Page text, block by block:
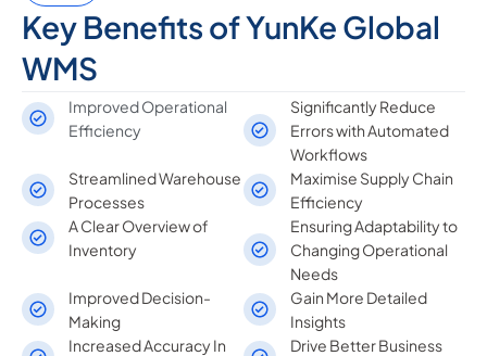
Key Benefits of YunKe Global
WMS
Improved Operational
Efficiency
Significantly Reduce
Errors with Automated
Workflows
Streamlined Warehouse
Processes
Maximise Supply Chain
Efficiency
A Clear Overview of
Inventory
Ensuring Adaptability to
Changing Operational
Needs
Improved Decision-
Making
Gain More Detailed
Insights
Increased Accuracy In
Drive Better Business